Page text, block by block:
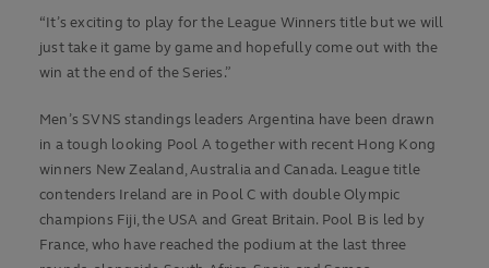
“It’s exciting to play for the League Winners title but we will
just take it game by game and hopefully come out with the
win at the end of the Series.”
Men’s SVNS standings leaders Argentina have been drawn
in a tough looking Pool A together with recent Hong Kong
winners New Zealand, Australia and Canada. League title
contenders Ireland are in Pool C with double Olympic
champions Fiji, the USA and Great Britain. Pool B is led by
France, who have reached the podium at the last three